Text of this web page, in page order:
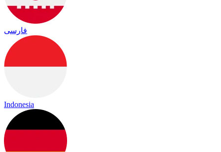
فارسی
Indonesia